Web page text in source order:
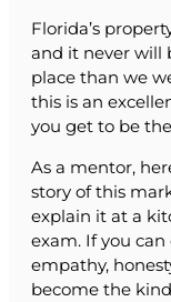
Florida’s
and it never will
place than we
this is an
you get to be
As a mentor,
story of this
explain it at a
exam. If you
empathy,
become the